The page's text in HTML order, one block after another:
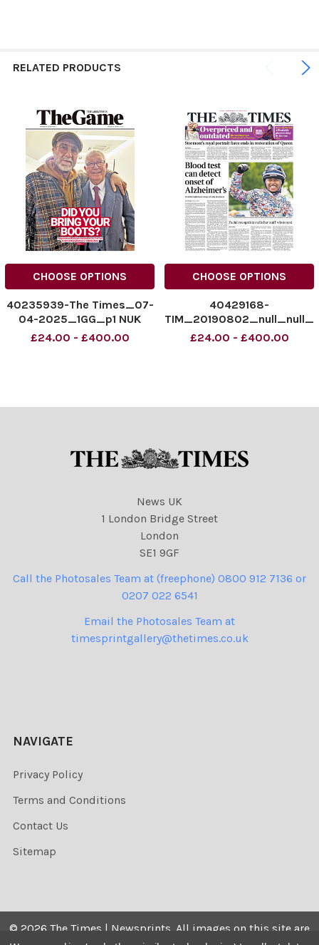
RELATED PRODUCTS
CHOOSE OPTIONS
40235939-The Times_07-
04-2025_1GG_p1 NUK
Typeset Newsprint Colour
£24.00 - £400.00
CHOOSE OPTIONS
40429168-
TIM_20190802_null_null_
01_1 NUK Typeset
£24.00 - £400.00
News UK
1 London Bridge Street
London
SE1 9GF
Call the Photosales Team at (freephone) 0800 912 7136 or
0207 022 6541
Email the Photosales Team at
timesprintgallery@thetimes.co.uk
NAVIGATE
Privacy Policy
Terms and Conditions
Contact Us
Sitemap
© 2026 The Times | Newsprints. All images on this site are